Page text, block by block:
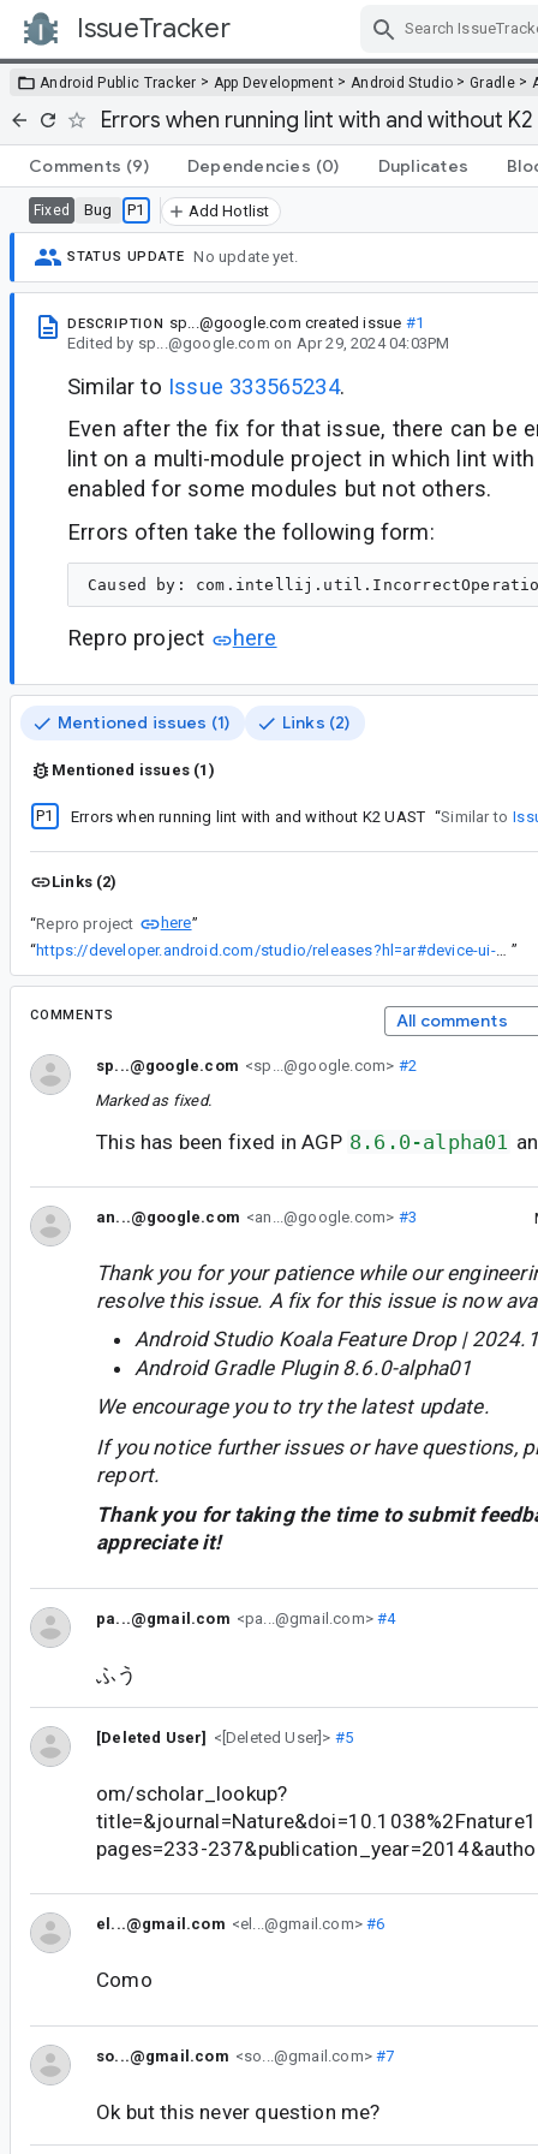
IssueTracker
Android Public Tracker > App Development > Android Studio >Gradle>
Errors when running lint with and without K2
Comments (9) Dependencies (0) Duplicates
Fixed Bug P1 Add Hotlist
STATUS UPDATE No update yet.
DESCRIPTION sp...@google.com created issue #1
Edited by sp...@google.com on Apr 29, 2024 04:03PM
Similar to Issue 333565234.
Even after the fix for that issue, there can be
lint on a multi-module project in which lint with
enabled for some modules but not others.
Errors often take the following form:
Repro project here
Mentioned issues (1) Links (2)
Mentioned issues (1)
P1 Errors when running lint with and without K2 UAST “Similar to
Links (2)
“Repro project here”
“
https://developer.android.com/studio/releases?hl=ar#device-ui-setting-shortcuts ”
COMMENTS All comments
sp...@google.com <sp...@google.com> #2
Marked as fixed.
This has been fixed in AGP 8.6.0-alpha01
an...@google.com <an...@google.com> #3
Thank you for your patience while our
resolve this issue. A fix for this issue is now
Android Studio Koala Feature Drop |
Android Gradle Plugin 8.6.0-alpha01
We encourage you to try the latest update.
If you notice further issues or have questions,
report.
Thank you for taking the time to submit
appreciate it!
pa...@gmail.com <pa...@gmail.com>#4
ふう
[Deleted User] <[Deleted User]> #5
om/scholar_lookup?
pages=233-
el...@gmail.com <el...@gmail.com>#6
Como
so...@gmail.com <so...@gmail.com>#7
Ok but this never question me?